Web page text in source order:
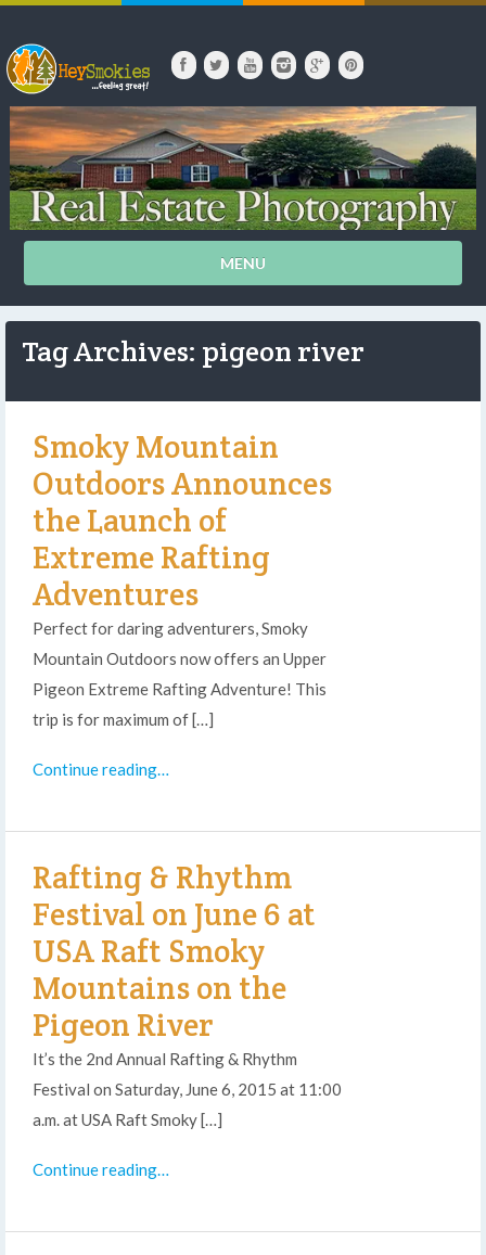
MENU
Tag Archives: pigeon river
Smoky Mountain
Outdoors Announces
the Launch of
Extreme Rafting
Adventures
Perfect for daring adventurers, Smoky
Mountain Outdoors now offers an Upper
Pigeon Extreme Rafting Adventure! This
trip is for maximum of […]
Continue reading…
Rafting & Rhythm
Festival on June 6 at
USA Raft Smoky
Mountains on the
Pigeon River
It’s the 2nd Annual Rafting & Rhythm
Festival on Saturday, June 6, 2015 at 11:00
a.m. at USA Raft Smoky […]
Continue reading…